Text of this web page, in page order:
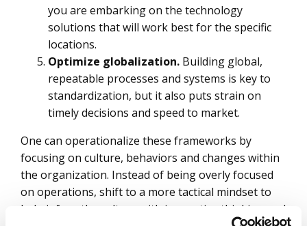
you are embarking on the technology
solutions that will work best for the specific
locations.
Optimize globalization. Building global,
repeatable processes and systems is key to
standardization, but it also puts strain on
timely decisions and speed to market.
One can operationalize these frameworks by
focusing on culture, behaviors and changes within
the organization. Instead of being overly focused
on operations, shift to a more tactical mindset to
help infuse the culture with innovative thinking and